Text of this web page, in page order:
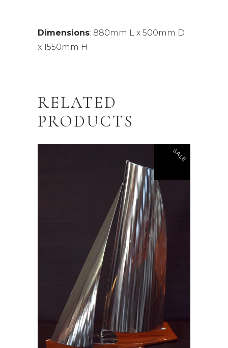
Dimensions: 880mm L x 500mm D
x 1550mm H
RELATED
PRODUCTS
SALE